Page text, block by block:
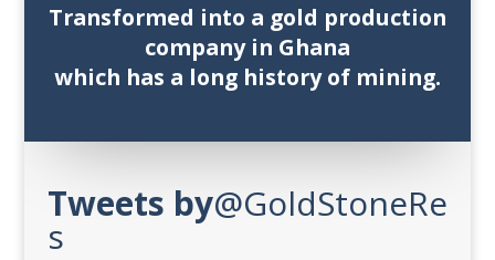
Transformed into a gold production
company in Ghana
which has a long history of mining.
Tweets by‎@GoldStoneRe
s